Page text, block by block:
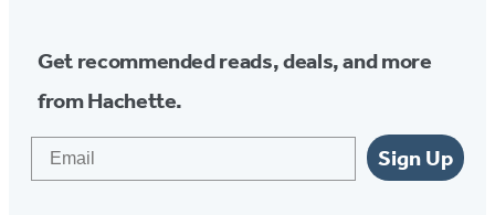
Get recommended reads, deals, and more
from Hachette.
Sign Up